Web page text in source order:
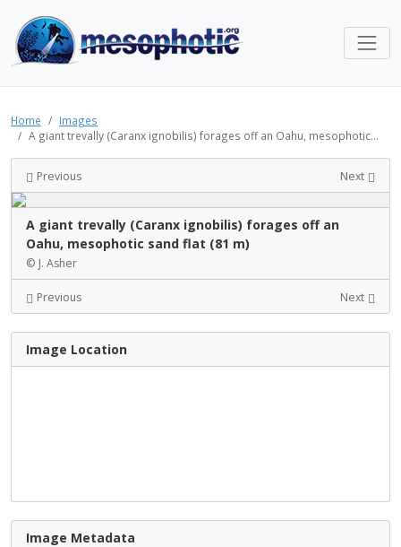
Home
Images
A giant trevally (Caranx ignobilis) forages off an Oahu, mesophotic...
Previous Next
A giant trevally (Caranx ignobilis) forages off an
Oahu, mesophotic sand flat (81 m)
© J. Asher
Previous Next
Image Location
Image Metadata